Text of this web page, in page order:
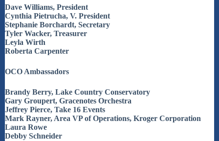
Dave Williams, President
Cynthia Pietrucha, V. President
Stephanie Borchardt, Secretary
Tyler Wacker, Treasurer
Leyla Wirth
Roberta Carpenter
OCO Ambassadors
Brandy Berry, Lake Country Conservatory
Gary Groupert, Gracenotes Orchestra
Jeffrey Pierce, Take 16 Events
Mark Rayner, Area VP of Operations, Kroger Corporation
Laura Rowe
Debby Schneider